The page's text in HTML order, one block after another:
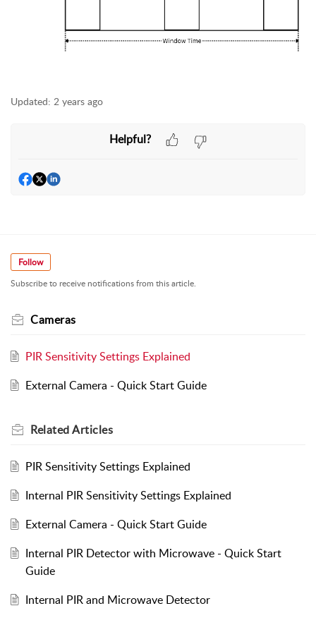
Updated: 2 years ago
Helpful?
Follow
Subscribe to receive notifications from this article.
Cameras
PIR Sensitivity Settings Explained
External Camera - Quick Start Guide
RelatedArticles
PIR Sensitivity Settings Explained
Internal PIR Sensitivity Settings Explained
External Camera - Quick Start Guide
Internal PIR Detector with Microwave - Quick Start
Guide
Internal PIR and Microwave Detector